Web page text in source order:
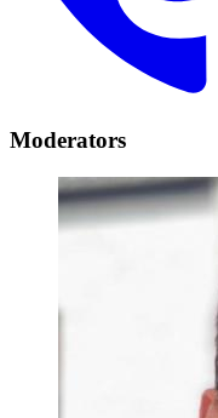
Moderators